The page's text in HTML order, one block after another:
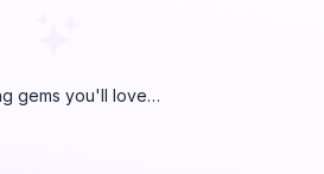
gems you'll love…